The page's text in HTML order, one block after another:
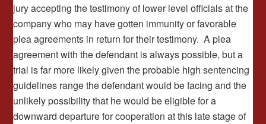
jury accepting the testimony of lower level officials at the
company who may have gotten immunity or favorable
plea agreements in return for their testimony. A plea
agreement with the defendant is always possible, but a
trial is far more likely given the probable high sentencing
guidelines range the defendant would be facing and the
unlikely possibility that he would be eligible for a
downward departure for cooperation at this late stage of